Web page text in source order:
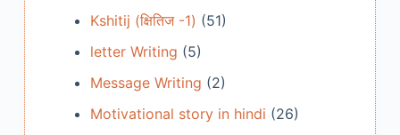
Kshitij (क्षितिज -1) (51)
letter Writing (5)
Message Writing (2)
Motivational story in hindi (26)